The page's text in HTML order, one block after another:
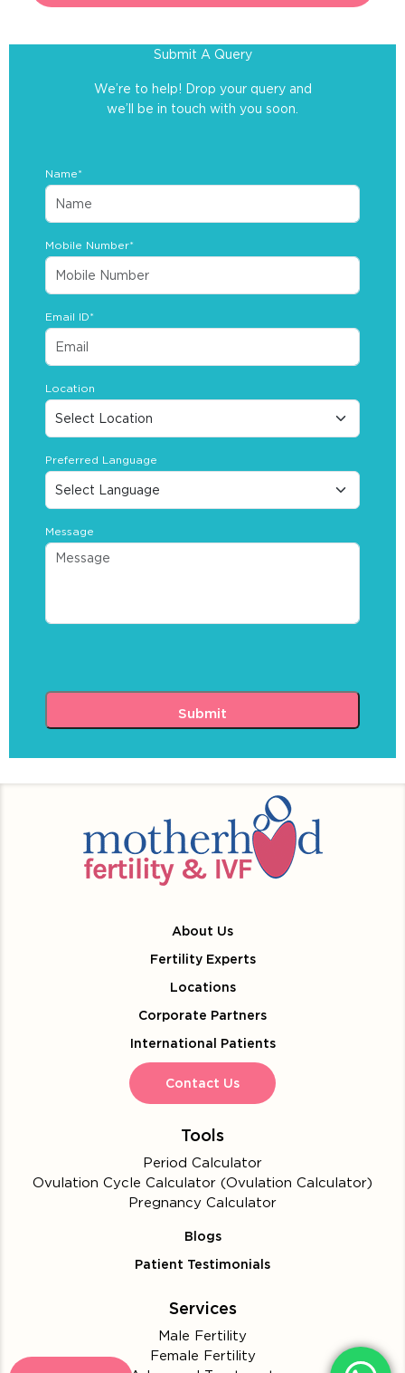
Submit A Query
We’re to help! Drop your query and
we’ll be in touch with you soon.
Name*
Mobile Number*
Email ID*
Location
Preferred Language
Message
About Us
Fertility Experts
Locations
Corporate Partners
International Patients
Contact Us
Tools
Period Calculator
Ovulation Cycle Calculator (Ovulation Calculator)
Pregnancy Calculator
Blogs
Patient Testimonials
Services
Male Fertility
Female Fertility